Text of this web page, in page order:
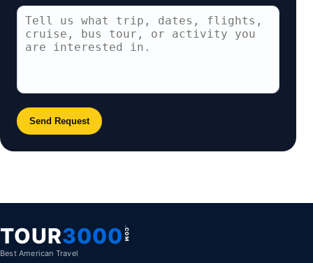
Send Request
TOUR3000 .COM
Best American Travel